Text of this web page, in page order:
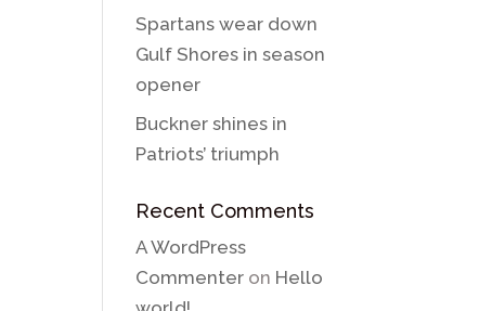
Spartans wear down
Gulf Shores in season
opener
Buckner shines in
Patriots’ triumph
Recent Comments
A WordPress
Commenter on Hello